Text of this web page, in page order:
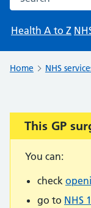
Health A to Z
Home NHS
This GP
You can:
check
go to NHS